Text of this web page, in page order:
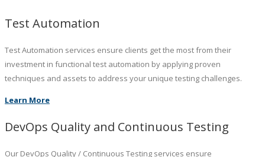
Test Automation
Test Automation services ensure clients get the most from their
investment in functional test automation by applying proven
techniques and assets to address your unique testing challenges.
Learn More
DevOps Quality and Continuous Testing
Our DevOps Quality / Continuous Testing services ensure